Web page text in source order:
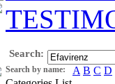
Search:
Search by name: A B C D